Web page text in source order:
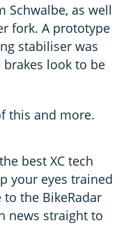
Schwalbe, as well
fork. A prototype
stabiliser was
brakes look to be
this and more.
best XC tech
your eyes trained
the BikeRadar
news straight to